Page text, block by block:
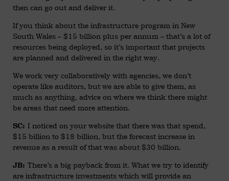
then can go out and deliver it.
If you think about the infrastructure program in New
South Wales – $15 billion plus per annum – that’s a lot of
resources being deployed, so it’s important that projects
are planned and delivered in the right way.
We work very collaboratively with agencies, we don’t
operate like auditors, but we are able to give them, as
much as anything, advice on where we think there might
be areas that need more attention.
SC: I noticed on your website that there was that spend,
$15 billion to $18 billion, but the forecast increase in
revenue as a result of that was about $30 billion.
JB: There’s a big payback from it. What we try to identify
are infrastructure investments which will provide an